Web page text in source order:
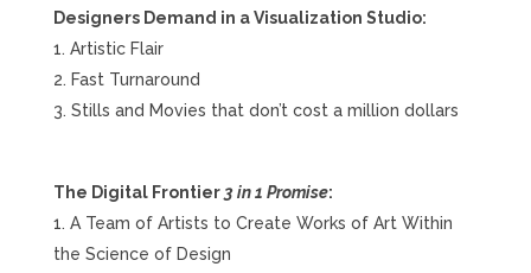
Designers Demand in a Visualization Studio:
Artistic Flair
Fast Turnaround
Stills and Movies that don’t cost a million dollars
The Digital Frontier 3 in 1 Promise:
A Team of Artists to Create Works of Art Within
the Science of Design